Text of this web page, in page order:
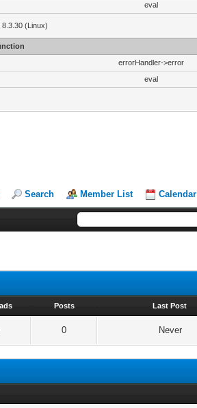
eval
(Linux)
errorHandler->error
eval
Search Member List Calendar
Posts Last Post
0 Never